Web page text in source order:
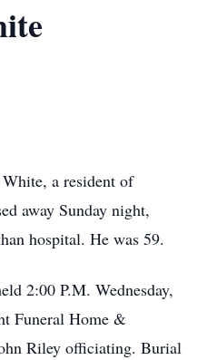
a resident of
away Sunday night,
hospital. He was 59.
2:00 P.M. Wednesday,
Funeral Home &
Riley officiating. Burial